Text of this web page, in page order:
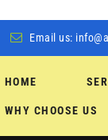
Email us:
HOME
WHY CHOOSE US